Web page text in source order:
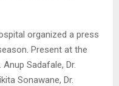
organized a press
Present at the
Sadafale, Dr.
Sonawane, Dr.